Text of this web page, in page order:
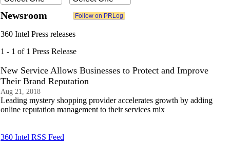
Newsroom
360 Intel Press releases
1 - 1 of 1 Press Release
New Service Allows Businesses to Protect and Improve
Their Brand Reputation
Aug 21, 2018
Leading mystery shopping provider accelerates growth by adding
online reputation management to their services mix
360 Intel RSS Feed